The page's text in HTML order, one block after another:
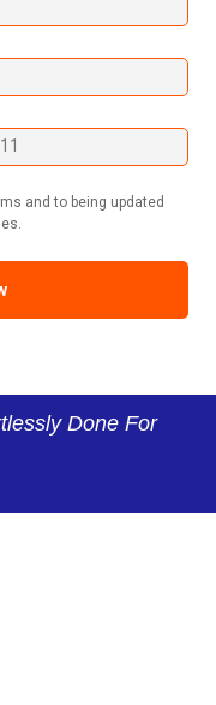
and to being updated
Done For